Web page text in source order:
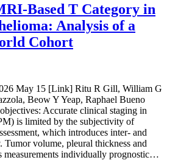
Based T Category in
Analysis of a
Cohort
May 15 [Link] Ritu R Gill, William G
Beow Y Yeap, Raphael Bueno
Accurate clinical staging in
is limited by the subjectivity of
which introduces inter- and
Tumor volume, pleural thickness and
measurements individually prognostic…